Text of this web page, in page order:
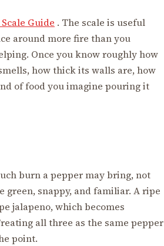
Guide . The scale is useful
around more fire than you
Once you know roughly how
how thick its walls are, how
of food you imagine pouring it
burn a pepper may bring, not
green, snappy, and familiar. A ripe
jalapeno, which becomes
all three as the same pepper
point.